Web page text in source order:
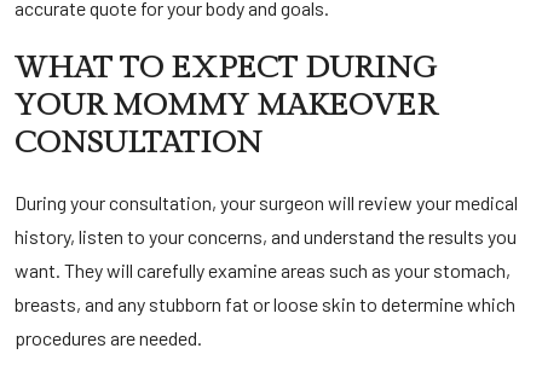
accurate quote for your body and goals.
WHAT TO EXPECT DURING
YOUR MOMMY MAKEOVER
CONSULTATION
During your consultation, your surgeon will review your medical
history, listen to your concerns, and understand the results you
want. They will carefully examine areas such as your stomach,
breasts, and any stubborn fat or loose skin to determine which
procedures are needed.